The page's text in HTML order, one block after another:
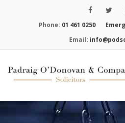
Phone: 01 461 0250
Email: